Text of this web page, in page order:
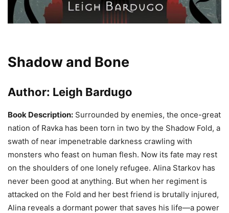
Shadow and Bone
Author: Leigh Bardugo
Book Description: Surrounded by enemies, the once-great
nation of Ravka has been torn in two by the Shadow Fold, a
swath of near impenetrable darkness crawling with
monsters who feast on human flesh. Now its fate may rest
on the shoulders of one lonely refugee. Alina Starkov has
never been good at anything. But when her regiment is
attacked on the Fold and her best friend is brutally injured,
Alina reveals a dormant power that saves his life—a power